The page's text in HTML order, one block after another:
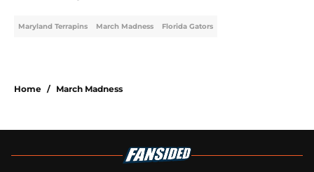
Maryland Terrapins March Madness Florida Gators
Home / March Madness